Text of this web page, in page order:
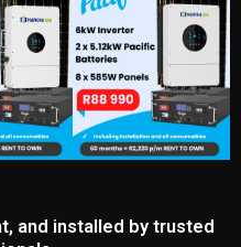
and installed by trusted